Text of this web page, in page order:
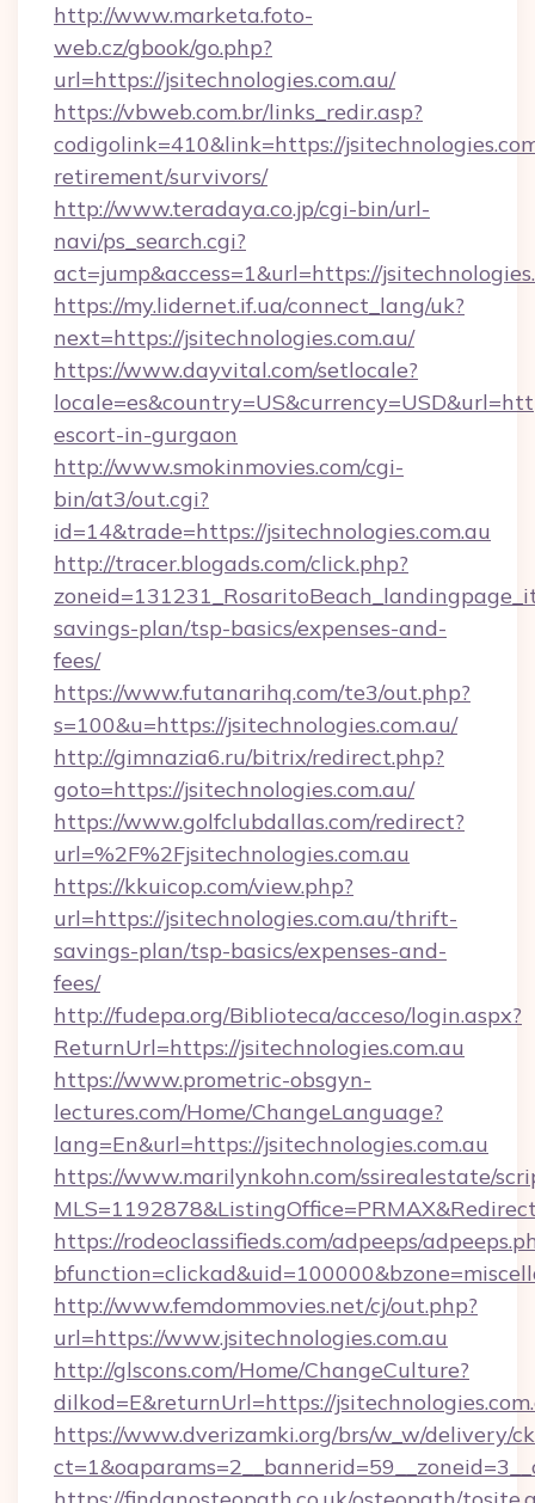
http://www.marketa.foto-
web.cz/gbook/go.php?
url=https://jsitechnologies.com.au/
https://vbweb.com.br/links_redir.asp?
codigolink=410&link=https://
retirement/survivors/
http://www.teradaya.co.jp/cgi-bin/url-
navi/ps_search.cgi?
act=jump&access=1&url=https://
https://my.lidernet.if.ua/connect_lang/uk?
next=https://jsitechnologies.com.au/
https://www.dayvital.com/setlocale?
escort-in-gurgaon
http://www.smokinmovies.com/cgi-
bin/at3/out.cgi?
id=14&trade=https://jsitechnologies.com.au
http://tracer.blogads.com/click.php?
savings-plan/tsp-basics/expenses-and-
fees/
https://www.futanarihq.com/te3/out.php?
s=100&u=https://jsitechnologies.com.au/
http://gimnazia6.ru/bitrix/redirect.php?
goto=https://jsitechnologies.com.au/
https://www.golfclubdallas.com/redirect?
url=%2F%2Fjsitechnologies.com.au
https://kkuicop.com/view.php?
url=https://jsitechnologies.com.au/thrift-
savings-plan/tsp-basics/expenses-and-
fees/
http://fudepa.org/Biblioteca/acceso/login.aspx?
ReturnUrl=https://jsitechnologies.com.au
https://www.prometric-obsgyn-
lectures.com/Home/ChangeLanguage?
lang=En&url=https://jsitechnologies.com.au
https://www.marilynkohn.com/ssirealestate/
https://rodeoclassifieds.com/adpeeps/
http://www.femdommovies.net/cj/out.php?
url=https://www.jsitechnologies.com.au
http://glscons.com/Home/ChangeCulture?
dilkod=E&returnUrl=https://
https://www.dverizamki.org/brs/w_w/delivery/